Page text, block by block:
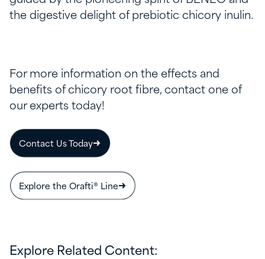
the digestive delight of prebiotic chicory inulin.
For more information on the effects and
benefits of chicory root fibre, contact one of
our experts today!
Contact Us Today
Explore the Orafti® Line
Explore Related Content: